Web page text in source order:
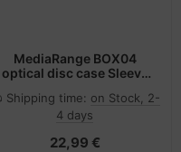
MediaRange BOX04
optical disc case Sleeve
Shipping time: on Stock, 2-
4 days
22,99 €